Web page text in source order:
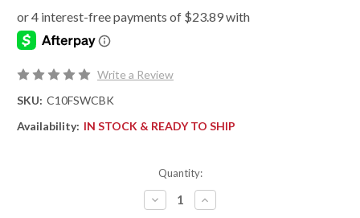
Write a Review
SKU: C10FSWCBK
Availability: IN STOCK & READY TO SHIP
Quantity:
DECREASE
QUANTITY
INCREASE
QUANTITY